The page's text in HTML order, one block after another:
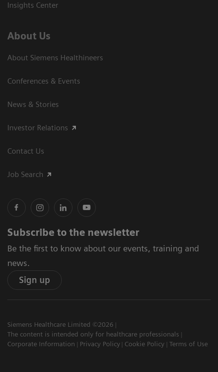
Insights Center
About Us
About Siemens Healthineers
Conferences & Events
News & Stories
Investor Relations
Contact Us
Job Search
Subscribe to the newsletter
Be the first to know about our events, training and
news.
Sign up
Siemens Healthcare Limited ©2026
The content is intended only for healthcare professionals
Corporate Information
Privacy Policy Cookie Policy Terms of Use